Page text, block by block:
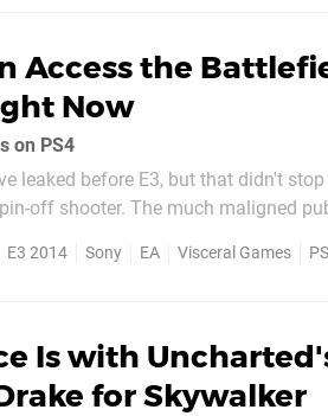
Access the
Now
on PS4
leaked before E3, but that didn't
off shooter. The much maligned
What's...
E3 2014 Sony EA Visceral Games
Is with
for Skywalker